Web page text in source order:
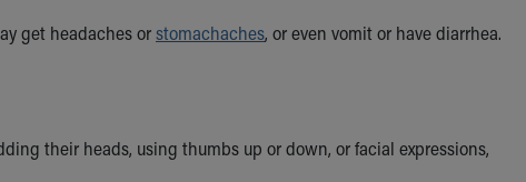
get headaches orstomachaches, or even vomit or have diarrhea.
their heads, using thumbs up or down, or facial expressions,